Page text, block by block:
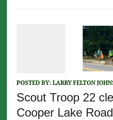
POSTED BY: LARRY FELTON
Scout Troop 22
Cooper Lake Road